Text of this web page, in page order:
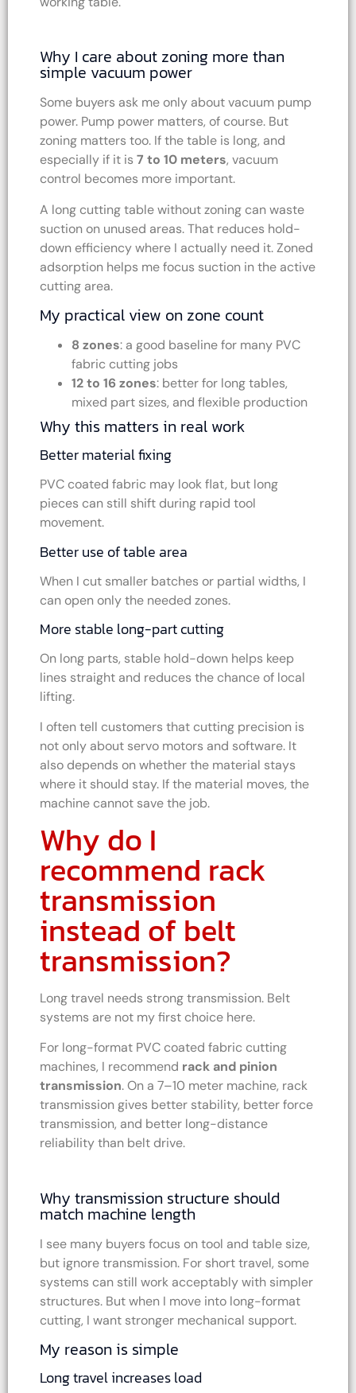
Why I care about zoning more than
simple vacuum power
Some buyers ask me only about vacuum pump
power. Pump power matters, of course. But
zoning matters too. If the table is long, and
especially if it is7 to 10 meters, vacuum
control becomes more important.
A long cutting table without zoning can waste
suction on unused areas. That reduces hold-
down efficiency where I actually need it. Zoned
adsorption helps me focus suction in the active
cutting area.
My practical view on zone count
8 zones: a good baseline for many PVC
fabric cutting jobs
12 to 16 zones: better for long tables,
mixed part sizes, and flexible production
Why this matters in real work
Better material fixing
PVC coated fabric may look flat, but long
pieces can still shift during rapid tool
movement.
Better use of table area
When I cut smaller batches or partial widths, I
can open only the needed zones.
More stable long-part cutting
On long parts, stable hold-down helps keep
lines straight and reduces the chance of local
lifting.
I often tell customers that cutting precision is
not only about servo motors and software. It
also depends on whether the material stays
where it should stay. If the material moves, the
machine cannot save the job.
Why do I
recommend rack
transmission
instead of belt
transmission?
Long travel needs strong transmission. Belt
systems are not my first choice here.
For long-format PVC coated fabric cutting
machines, I recommend rack and pinion
transmission. On a 7–10 meter machine, rack
transmission gives better stability, better force
transmission, and better long-distance
reliability than belt drive.
Why transmission structure should
match machine length
I see many buyers focus on tool and table size,
but ignore transmission. For short travel, some
systems can still work acceptably with simpler
structures. But when I move into long-format
cutting, I want stronger mechanical support.
My reason is simple
Long travel increases load